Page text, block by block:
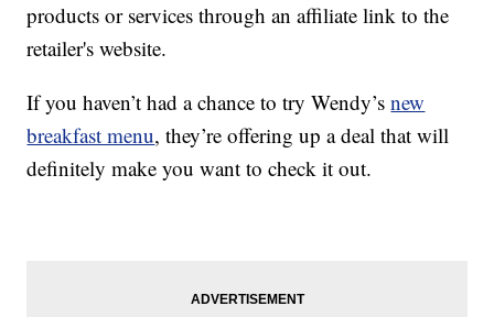
products or services through an affiliate link to the
retailer's website.
If you haven’t had a chance to try Wendy’snew
breakfast menu, they’re offering up a deal that will
definitely make you want to check it out.